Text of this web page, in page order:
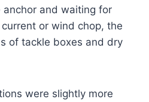
and waiting for
or wind chop, the
of tackle boxes and dry
were slightly more